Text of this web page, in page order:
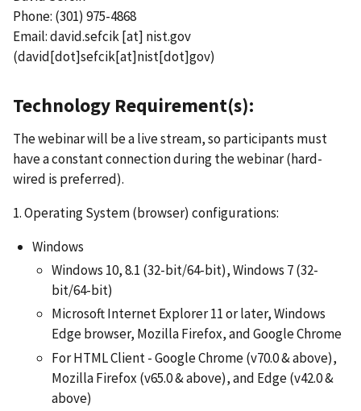
Phone: (301) 975-4868
Email:david.sefcik[at] nist.gov
(david[dot]sefcik[at]nist[dot]gov)
Technology Requirement(s):
The webinar will be a live stream, so participants must
have a constant connection during the webinar (hard-
wired is preferred).
1. Operating System (browser) configurations:
Windows
Windows 10, 8.1 (32-bit/64-bit), Windows 7 (32-
bit/64-bit)
Microsoft Internet Explorer 11 or later, Windows
Edge browser, Mozilla Firefox, and Google Chrome
For HTML Client - Google Chrome (v70.0 & above),
Mozilla Firefox (v65.0 & above), and Edge (v42.0 &
above)